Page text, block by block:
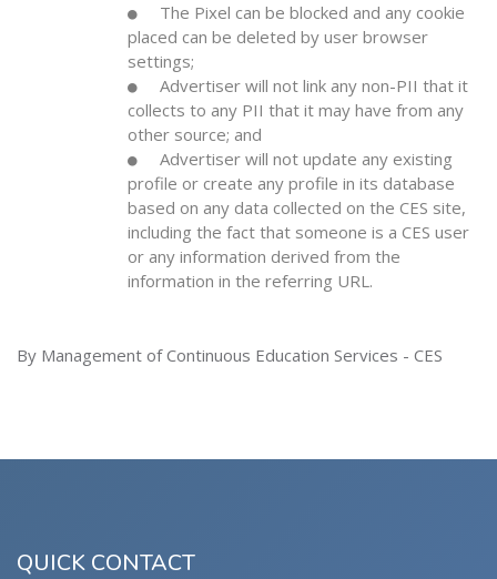
The Pixel can be blocked and any cookie
placed can be deleted by user browser
settings;
Advertiser will not link any non-PII that it
collects to any PII that it may have from any
other source; and
Advertiser will not update any existing
profile or create any profile in its database
based on any data collected on the CES site,
including the fact that someone is a CES user
or any information derived from the
information in the referring URL.
By Management of Continuous Education Services - CES
QUICK CONTACT